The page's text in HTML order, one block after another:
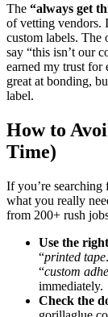
The “always get
of vetting vendors.
custom labels. The
say “this isn’t our
earned my trust for
great at bonding,
label.
How to
Time)
If you’re searching
what you really
from 200+ rush
Use the
“printed tape
“custom
immediately.
Check the